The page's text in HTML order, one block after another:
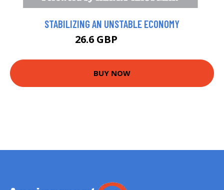
STABILIZING AN UNSTABLE ECONOMY
26.6 GBP
BUY NOW